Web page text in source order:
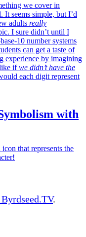
we cover in
It seems simple, but I’d
adults really
I sure didn’t until I
10 number systems
can get a taste of
experience by imagining
ifwe didn’t have the
each digit represent
with
that represents the
.